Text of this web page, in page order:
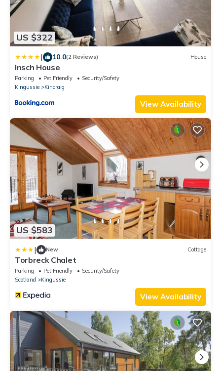
US $322
| 10.0(2 Reviews) House
Insch House
Parking Pet Friendly
Security/Safety
Kingussie
Kincraig
View Availability
US $583
| New Cottage
Torbreck Chalet
Parking Pet Friendly
Security/Safety
Scotland
Kingussie
View Availability